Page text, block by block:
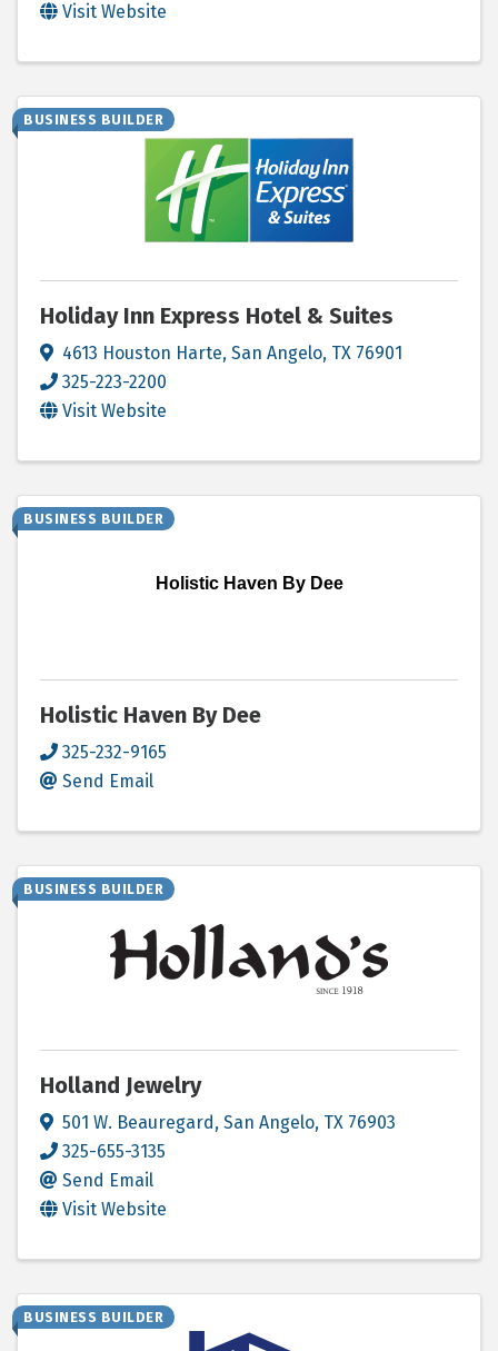
Visit Website
BUSINESS BUILDER
Holiday Inn Express Hotel & Suites
4613 Houston Harte, San Angelo, TX 76901
325-223-2200
Visit Website
Holistic Haven By Dee
BUSINESS BUILDER
Holistic Haven By Dee
325-232-9165
Send Email
BUSINESS BUILDER
Holland Jewelry
501 W. Beauregard, San Angelo, TX 76903
325-655-3135
Send Email
Visit Website
BUSINESS BUILDER